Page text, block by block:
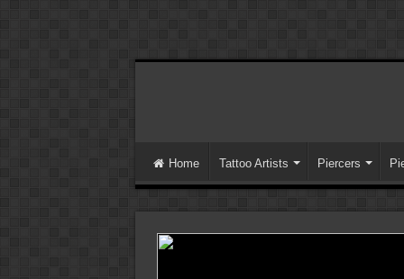
Home Tattoo Artists Piercers